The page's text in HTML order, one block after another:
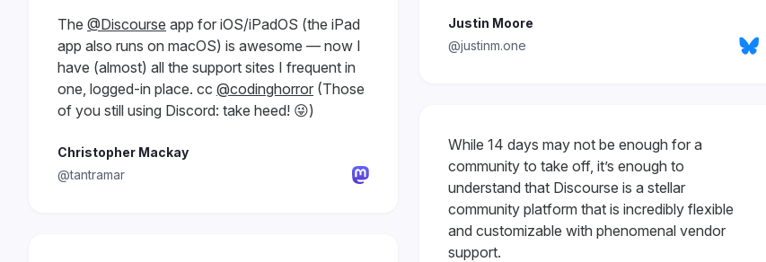
The @Discourse app for iOS/iPadOS (the iPad
app also runs on macOS) is awesome — now I
have (almost) all the support sites I frequent in
one, logged-in place. cc @codinghorror (Those
of you still using Discord: take heed! 😜)
Christopher Mackay
@tantramar
Justin Moore
@justinm.one
While 14 days may not be enough for a
community to take off, it’s enough to
understand that Discourse is a stellar
community platform that is incredibly flexible
and customizable with phenomenal vendor
support.